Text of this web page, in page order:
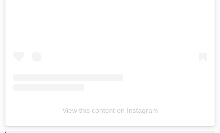
View this content on Instagram